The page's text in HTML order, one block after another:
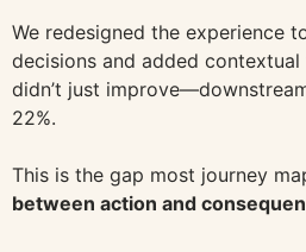
We redesigned the experience
decisions and added
didn’t just
22%.
This is the gap most journey
between action and